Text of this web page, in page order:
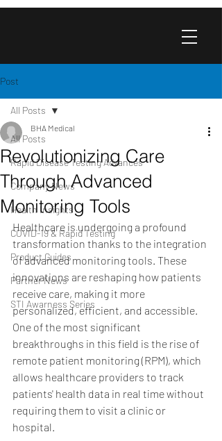
Post
All Posts
Rapid Disease Testing Advances
Company News
Health Insights
COVID-19 & Rapid Testing
Product Guides
Partner News
STI Awarness Series
All Posts
Revolutionizing Care
Through Advanced
Monitoring Tools
BHA Medical
Healthcare is undergoing a profound
transformation thanks to the integration
of advanced monitoring tools. These
innovations are reshaping how patients
receive care, making it more
personalized, efficient, and accessible.
One of the most significant
breakthroughs in this field is the rise of
remote patient monitoring (RPM), which
allows healthcare providers to track
patients' health data in real time without
requiring them to visit a clinic or
hospital.